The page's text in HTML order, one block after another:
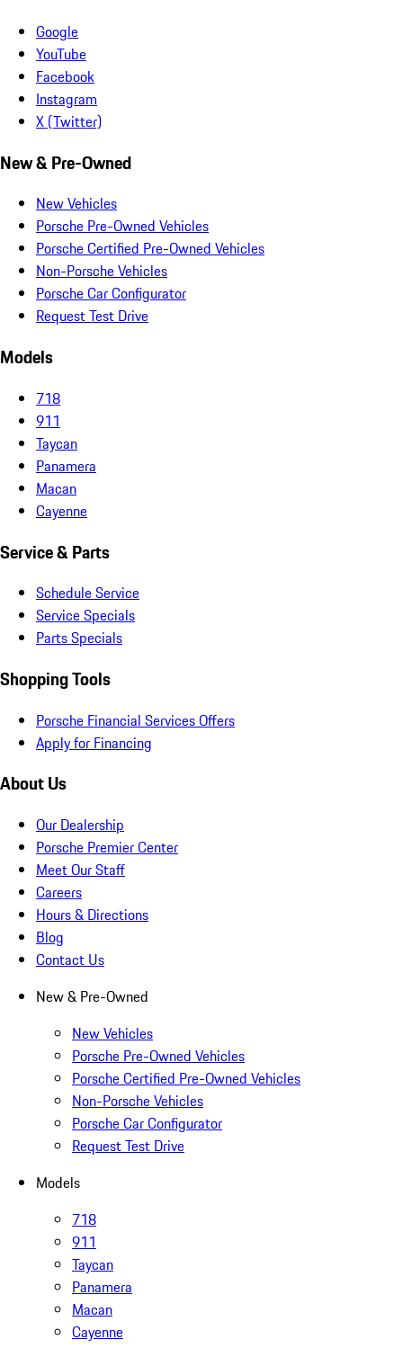
Google
YouTube
Facebook
Instagram
X (Twitter)
New & Pre-Owned
New Vehicles
Porsche Pre-Owned Vehicles
Porsche Certified Pre-Owned Vehicles
Non-Porsche Vehicles
Porsche Car Configurator
Request Test Drive
Models
718
911
Taycan
Panamera
Macan
Cayenne
Service & Parts
Schedule Service
Service Specials
Parts Specials
Shopping Tools
Porsche Financial Services Offers
Apply for Financing
About Us
Our Dealership
Porsche Premier Center
Meet Our Staff
Careers
Hours & Directions
Blog
Contact Us
New & Pre-Owned
New Vehicles
Porsche Pre-Owned Vehicles
Porsche Certified Pre-Owned Vehicles
Non-Porsche Vehicles
Porsche Car Configurator
Request Test Drive
Models
718
911
Taycan
Panamera
Macan
Cayenne